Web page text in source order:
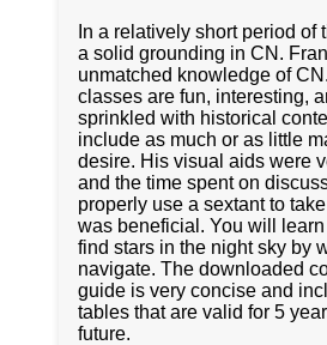
In a relatively short period of
a solid grounding in CN.
unmatched knowledge of
classes are fun, interesting,
sprinkled with historical
include as much or as little
desire. His visual aids were
and the time spent on
properly use a sextant to
was beneficial. You will
find stars in the night sky by
navigate. The downloaded
guide is very concise and
tables that are valid for 5
future.